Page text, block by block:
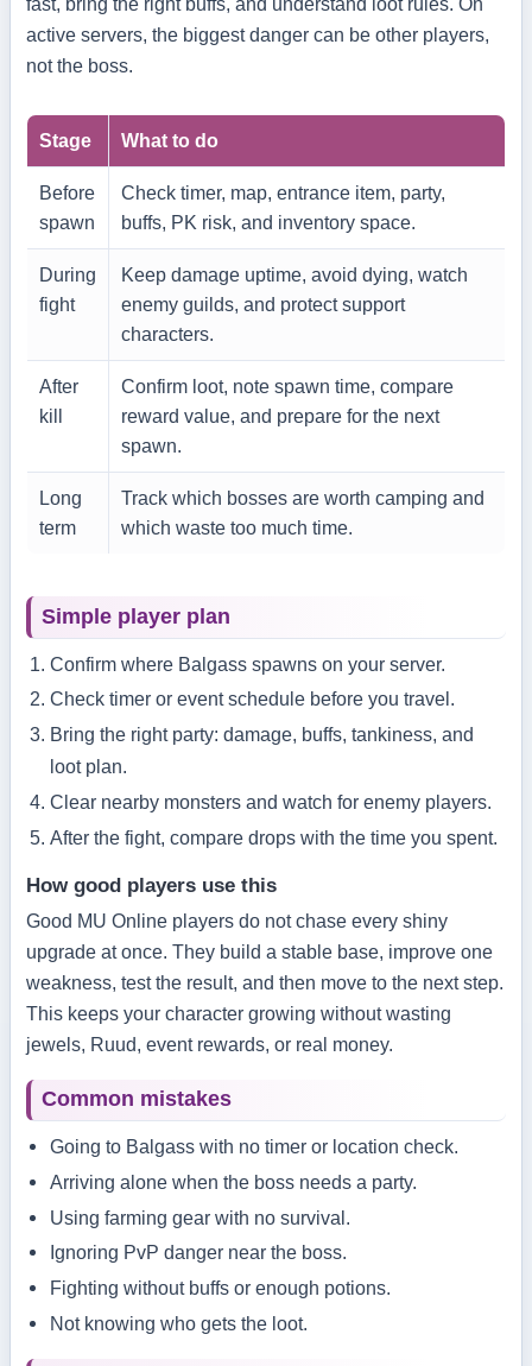
fast, bring the right buffs, and understand loot rules. On
active servers, the biggest danger can be other players,
not the boss.
Stage What to do
Before
spawn
Check timer, map, entrance item, party,
buffs, PK risk, and inventory space.
During
fight
Keep damage uptime, avoid dying, watch
enemy guilds, and protect support
characters.
After
kill
Confirm loot, note spawn time, compare
reward value, and prepare for the next
spawn.
Long
term
Track which bosses are worth camping and
which waste too much time.
Simple player plan
Confirm where Balgass spawns on your server.
Check timer or event schedule before you travel.
Bring the right party: damage, buffs, tankiness, and
loot plan.
Clear nearby monsters and watch for enemy players.
After the fight, compare drops with the time you spent.
How good players use this
Good MU Online players do not chase every shiny
upgrade at once. They build a stable base, improve one
weakness, test the result, and then move to the next step.
This keeps your character growing without wasting
jewels, Ruud, event rewards, or real money.
Common mistakes
Going to Balgass with no timer or location check.
Arriving alone when the boss needs a party.
Using farming gear with no survival.
Ignoring PvP danger near the boss.
Fighting without buffs or enough potions.
Not knowing who gets the loot.